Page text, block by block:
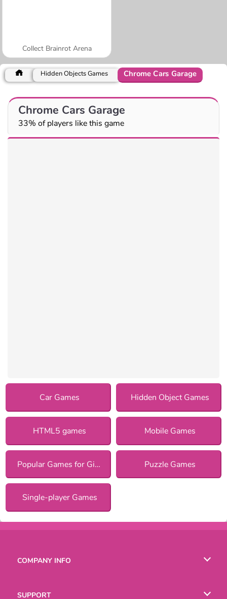
Collect Brainrot Arena
Hidden Objects Games Chrome Cars Garage
Chrome Cars Garage
33% of players like this game
Car Games Hidden Object Games
HTML5 games Mobile Games
Popular Games for Girls Puzzle Games
Single-player Games
COMPANY INFO
SUPPORT